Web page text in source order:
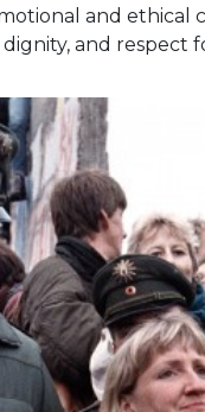
and ethical
and respect